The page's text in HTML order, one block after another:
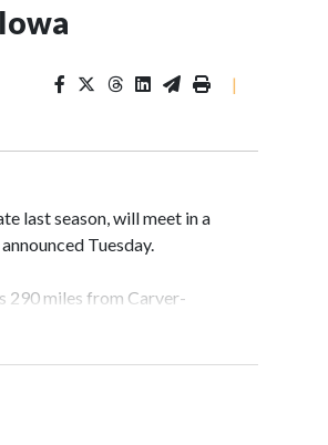
|
last season, will meet in a
Tuesday.
290 miles from Carver-
since 1997.
She averaged 27 points per